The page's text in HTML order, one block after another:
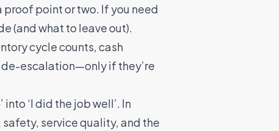
proof point or two. If you need
(and what to leave out).
cycle counts, cash
escalation—only if they’re
into ‘I did the job well’. In
service quality, and the